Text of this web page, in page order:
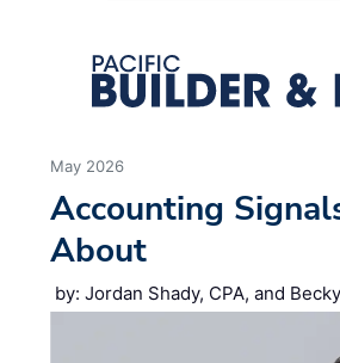
May 2026
Accounting
About
by: Jordan Shady, CPA, and